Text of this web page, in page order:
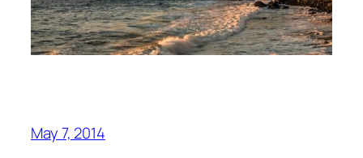
May 7, 2014